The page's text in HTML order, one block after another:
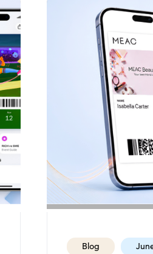
Blog